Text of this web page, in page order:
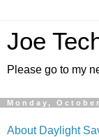
Joe
Please go to my
Monday,
About Daylight